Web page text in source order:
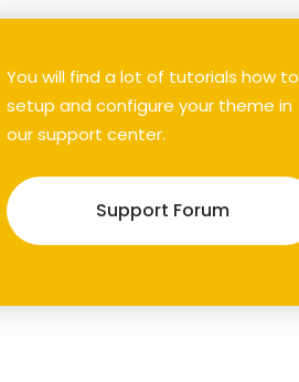
You will find a lot of tutorials how to
setup and configure your theme in
our support center.
Support Forum